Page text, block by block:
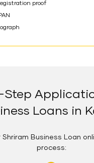
proof
Loans in
Shriram Business Loan
process: